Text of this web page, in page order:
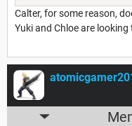
Calter, for some reason,
Yuki and Chloe are